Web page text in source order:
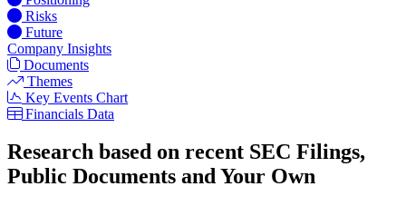
Risks
Future
Company Insights
Documents
Themes
Key Events Chart
Financials Data
Research based on recent SEC Filings,
Public Documents and Your Own